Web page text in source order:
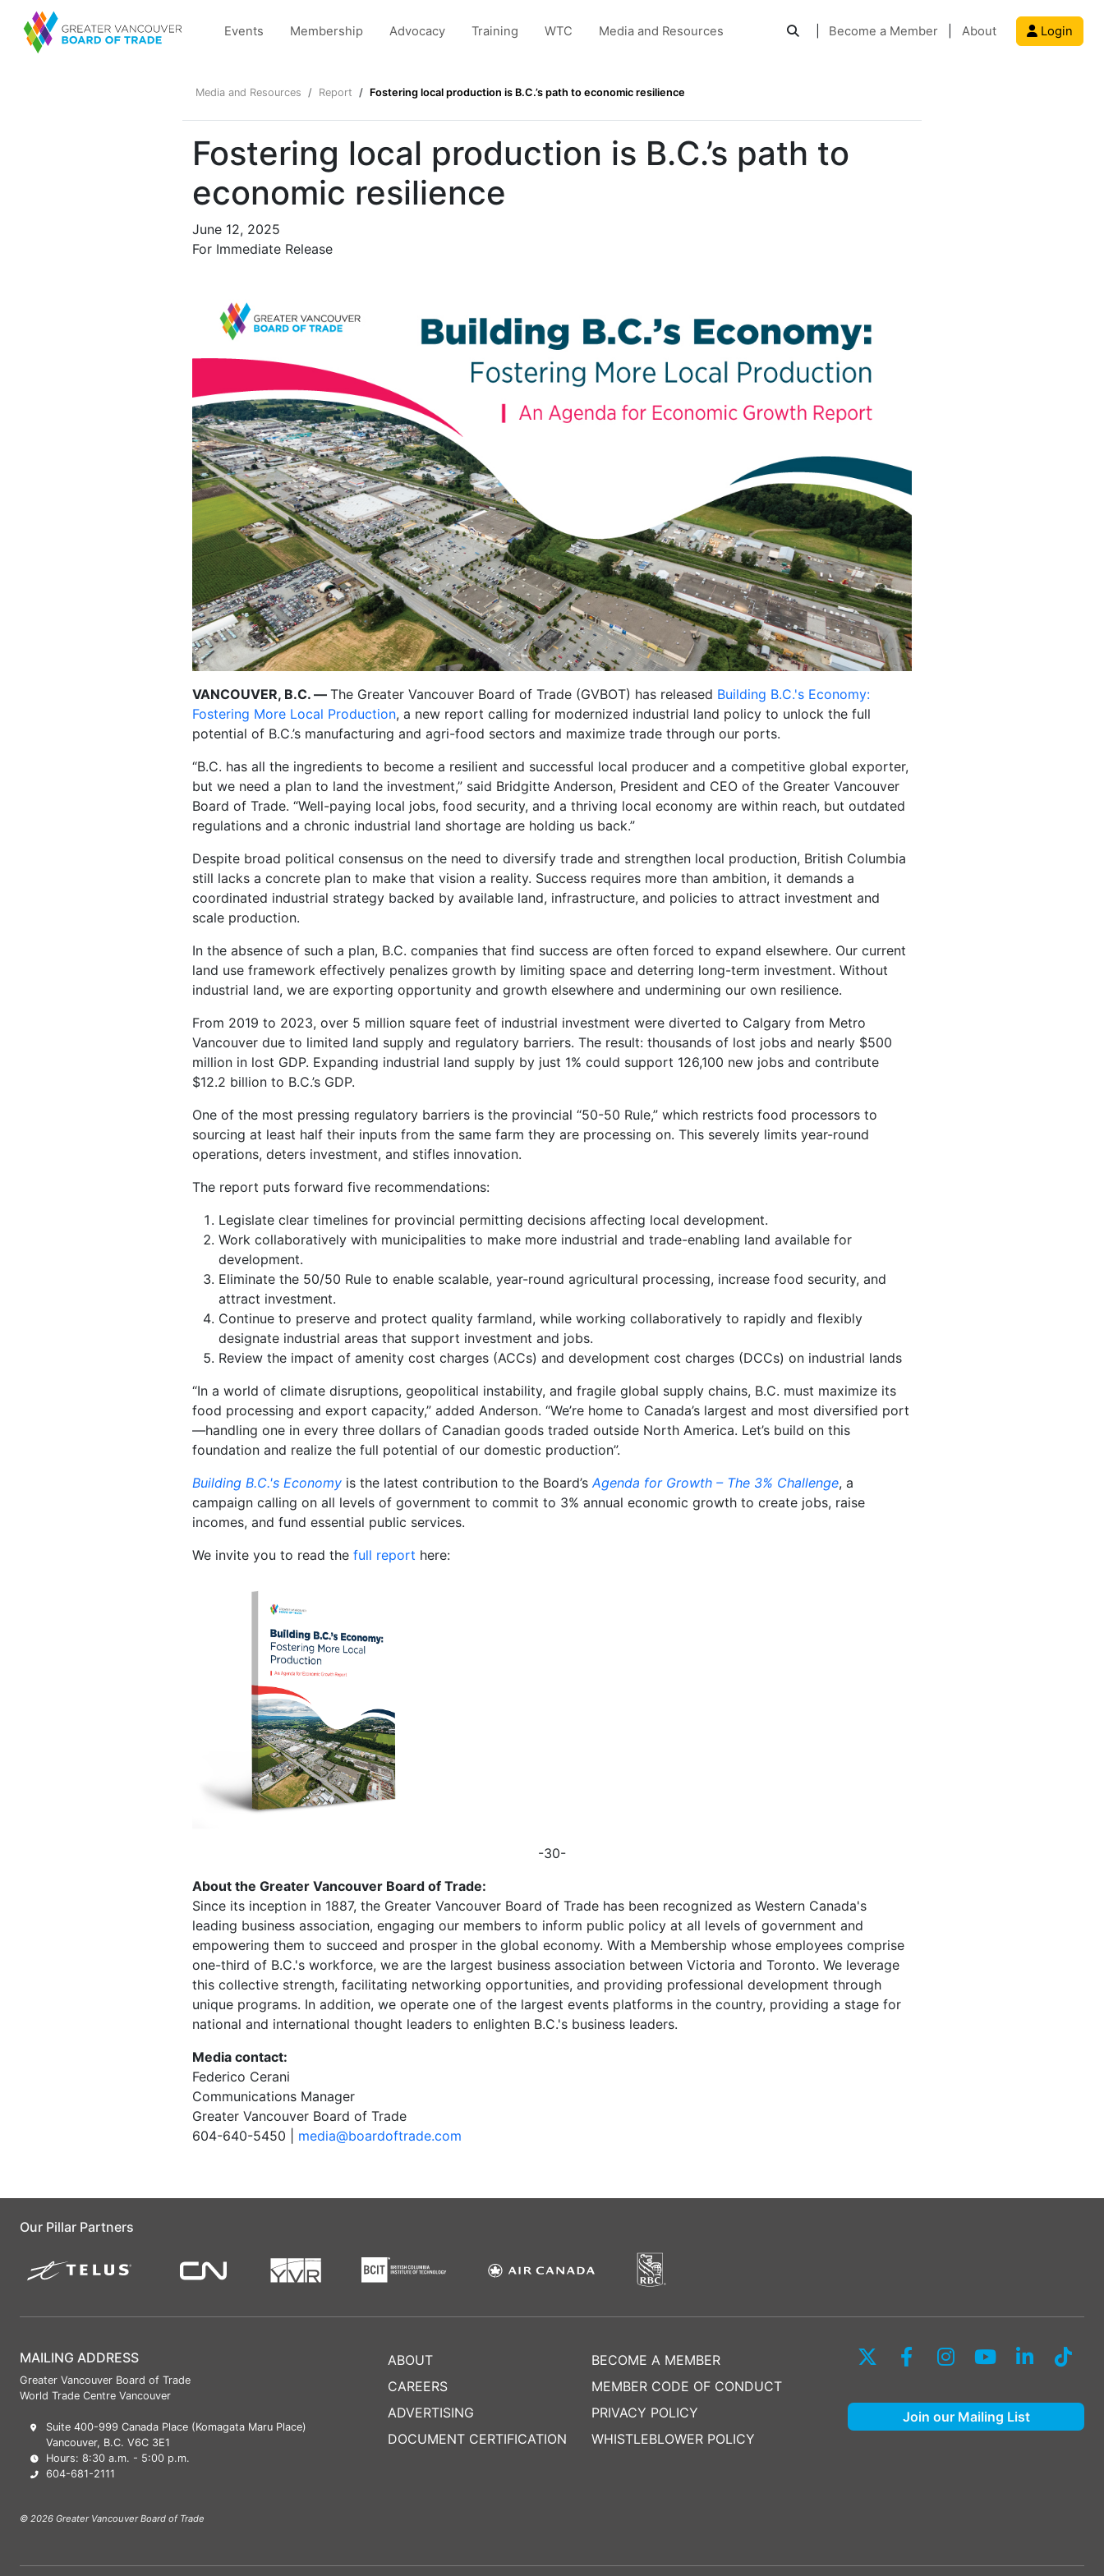
Events Membership Advocacy Training WTC Media and Resources Become a Member About Login
Media and Resources Report Fostering local production is B.C.’s path to economic resilience
Fostering local production is B.C.’s path to
economic resilience
June 12, 2025
For Immediate Release
VANCOUVER, B.C. — The Greater Vancouver Board of Trade (GVBOT) has released Building B.C.'s Economy:
Fostering More Local Production, a new report calling for modernized industrial land policy to unlock the full
potential of B.C.’s manufacturing and agri-food sectors and maximize trade through our ports.
“B.C. has all the ingredients to become a resilient and successful local producer and a competitive global exporter,
but we need a plan to land the investment,” said Bridgitte Anderson, President and CEO of the Greater Vancouver
Board of Trade. “Well-paying local jobs, food security, and a thriving local economy are within reach, but outdated
regulations and a chronic industrial land shortage are holding us back.”
Despite broad political consensus on the need to diversify trade and strengthen local production, British Columbia
still lacks a concrete plan to make that vision a reality. Success requires more than ambition, it demands a
coordinated industrial strategy backed by available land, infrastructure, and policies to attract investment and
scale production.
In the absence of such a plan, B.C. companies that find success are often forced to expand elsewhere. Our current
land use framework effectively penalizes growth by limiting space and deterring long-term investment. Without
industrial land, we are exporting opportunity and growth elsewhere and undermining our own resilience.
From 2019 to 2023, over 5 million square feet of industrial investment were diverted to Calgary from Metro
Vancouver due to limited land supply and regulatory barriers. The result: thousands of lost jobs and nearly $500
million in lost GDP. Expanding industrial land supply by just 1% could support 126,100 new jobs and contribute
$12.2 billion to B.C.’s GDP.
One of the most pressing regulatory barriers is the provincial “50-50 Rule,” which restricts food processors to
sourcing at least half their inputs from the same farm they are processing on. This severely limits year-round
operations, deters investment, and stifles innovation.
The report puts forward five recommendations:
Legislate clear timelines for provincial permitting decisions affecting local development.
Work collaboratively with municipalities to make more industrial and trade-enabling land available for
development.
Eliminate the 50/50 Rule to enable scalable, year-round agricultural processing, increase food security, and
attract investment.
Continue to preserve and protect quality farmland, while working collaboratively to rapidly and flexibly
designate industrial areas that support investment and jobs.
Review the impact of amenity cost charges (ACCs) and development cost charges (DCCs) on industrial lands
“In a world of climate disruptions, geopolitical instability, and fragile global supply chains, B.C. must maximize its
food processing and export capacity,” added Anderson. “We’re home to Canada’s largest and most diversified port
—handling one in every three dollars of Canadian goods traded outside North America. Let’s build on this
foundation and realize the full potential of our domestic production”.
Building B.C.'s Economy is the latest contribution to the Board’s Agenda for Growth – The 3% Challenge, a
campaign calling on all levels of government to commit to 3% annual economic growth to create jobs, raise
incomes, and fund essential public services.
We invite you to read the full report here:
-30-
About the Greater Vancouver Board of Trade:
Since its inception in 1887, the Greater Vancouver Board of Trade has been recognized as Western Canada's
leading business association, engaging our members to inform public policy at all levels of government and
empowering them to succeed and prosper in the global economy. With a Membership whose employees comprise
one-third of B.C.'s workforce, we are the largest business association between Victoria and Toronto. We leverage
this collective strength, facilitating networking opportunities, and providing professional development through
unique programs. In addition, we operate one of the largest events platforms in the country, providing a stage for
national and international thought leaders to enlighten B.C.'s business leaders.
Media contact:
Federico Cerani
Communications Manager
Greater Vancouver Board of Trade
604-640-5450 | media@boardoftrade.com
Our Pillar Partners
MAILING ADDRESS
Greater Vancouver Board of Trade
World Trade Centre Vancouver
Suite 400-999 Canada Place (Komagata Maru Place)
Vancouver, B.C. V6C 3E1
Hours: 8:30 a.m. - 5:00 p.m.
604-681-2111
© 2026 Greater Vancouver Board of Trade
ABOUT
CAREERS
ADVERTISING
DOCUMENT CERTIFICATION
BECOME A MEMBER
MEMBER CODE OF CONDUCT
PRIVACY POLICY
WHISTLEBLOWER POLICY
Join our Mailing List